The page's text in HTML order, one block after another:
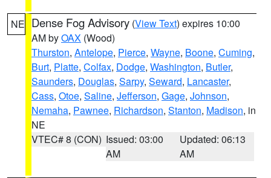
NE Dense Fog Advisory (View Text) expires 10:00
AM byOAX (Wood)
Thurston, Antelope, Pierce, Wayne, Boone, Cuming,
Burt, Platte, Colfax, Dodge, Washington, Butler,
Saunders, Douglas, Sarpy, Seward, Lancaster,
Cass, Otoe, Saline, Jefferson, Gage, Johnson,
Nemaha, Pawnee, Richardson, Stanton, Madison, in
NE
VTEC# 8 (CON) Issued: 03:00
AM
Updated: 06:13
AM